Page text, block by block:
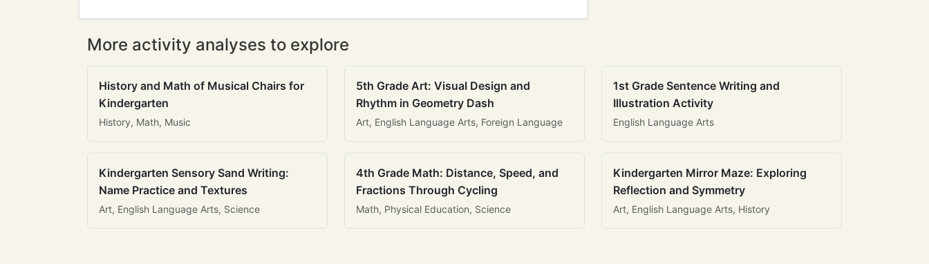
More activity analyses to explore
History and Math of Musical Chairs for
Kindergarten
History, Math, Music
5th Grade Art: Visual Design and
Rhythm in Geometry Dash
Art, English Language Arts, Foreign Language
1st Grade Sentence Writing and
Illustration Activity
English Language Arts
Kindergarten Sensory Sand Writing:
Name Practice and Textures
Art, English Language Arts, Science
4th Grade Math: Distance, Speed, and
Fractions Through Cycling
Math, Physical Education, Science
Kindergarten Mirror Maze: Exploring
Reflection and Symmetry
Art, English Language Arts, History